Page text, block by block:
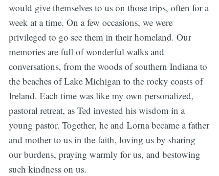
would give themselves to us on those trips, often for a
week at a time. On a few occasions, we were
privileged to go see them in their homeland. Our
memories are full of wonderful walks and
conversations, from the woods of southern Indiana to
the beaches of Lake Michigan to the rocky coasts of
Ireland. Each time was like my own personalized,
pastoral retreat, as Ted invested his wisdom in a
young pastor. Together, he and Lorna became a father
and mother to us in the faith, loving us by sharing
our burdens, praying warmly for us, and bestowing
such kindness on us.